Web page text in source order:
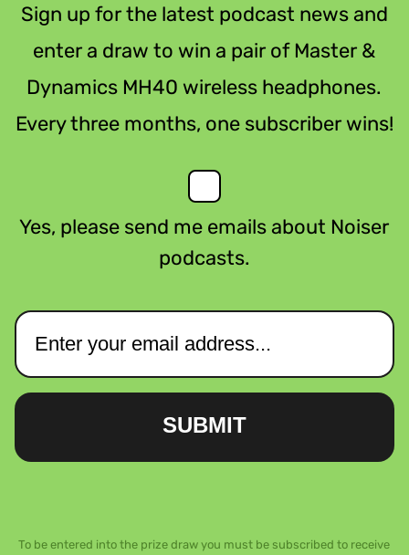
Sign up for the latest podcast news and
enter a draw to win a pair of Master &
Dynamics MH40 wireless headphones.
Every three months, one subscriber wins!
Yes, please send me emails about Noiser
podcasts.
SUBMIT
To be entered into the prize draw you must be subscribed to receive